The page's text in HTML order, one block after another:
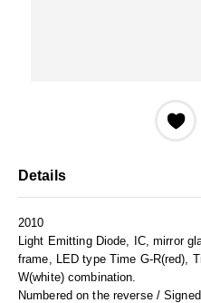
Details
2010
Light Emitting Diode, IC, mirror
frame, LED type Time G-R(red),
W(white) combination.
Numbered on the reverse /